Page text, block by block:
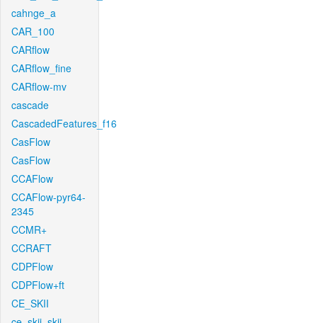
cahnge_a
CAR_100
CARflow
CARflow_fine
CARflow-mv
cascade
CascadedFeatures_f16
CasFlow
CasFlow
CCAFlow
CCAFlow-pyr64-
2345
CCMR+
CCRAFT
CDPFlow
CDPFlow+ft
CE_SKII